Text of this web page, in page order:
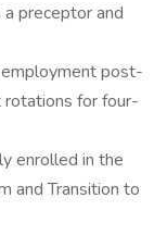
preceptor and
post-
for four-
enrolled in the
and Transition to